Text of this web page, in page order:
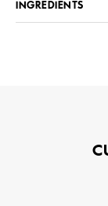
INGREDIENTS